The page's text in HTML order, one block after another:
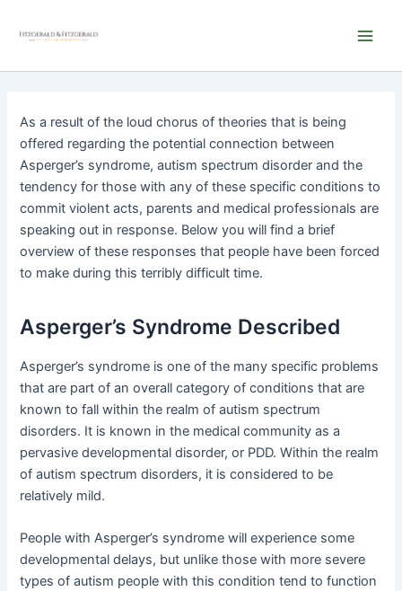
As a result of the loud chorus of theories that is being
offered regarding the potential connection between
Asperger’s syndrome, autism spectrum disorder and the
tendency for those with any of these specific conditions to
commit violent acts, parents and medical professionals are
speaking out in response. Below you will find a brief
overview of these responses that people have been forced
to make during this terribly difficult time.
Asperger’s Syndrome Described
Asperger’s syndrome is one of the many specific problems
that are part of an overall category of conditions that are
known to fall within the realm of autism spectrum
disorders. It is known in the medical community as a
pervasive developmental disorder, or PDD. Within the realm
of autism spectrum disorders, it is considered to be
relatively mild.
People with Asperger’s syndrome will experience some
developmental delays, but unlike those with more severe
types of autism people with this condition tend to function